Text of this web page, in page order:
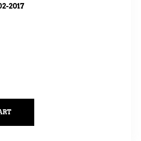
2017